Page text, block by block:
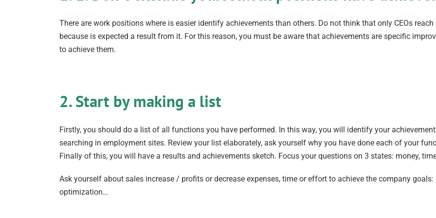
There are work positions where is easier identify achievements than others. Do not think that only CEOs
because is expected a result from it. For this reason, you must be aware that achievements are specific
to achieve them.
2. Start by making a list
Firstly, you should do a list of all functions you have performed. In this way, you will identify your
searching in employment sites. Review your list elaborately, ask yourself why you have done each of your
Finally of this, you will have a results and achievements sketch. Focus your questions on 3 states: money,
Ask yourself about sales increase / profits or decrease expenses, time or effort to achieve the company
optimization…